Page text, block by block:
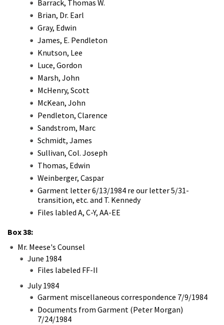
Barrack, Thomas W.
Brian, Dr. Earl
Gray, Edwin
James, E. Pendleton
Knutson, Lee
Luce, Gordon
Marsh, John
McHenry, Scott
McKean, John
Pendleton, Clarence
Sandstrom, Marc
Schmidt, James
Sullivan, Col. Joseph
Thomas, Edwin
Weinberger, Caspar
Garment letter 6/13/1984 re our letter 5/31-
transition, etc. and T. Kennedy
Files labled A, C-Y, AA-EE
Box 38:
Mr. Meese's Counsel
June 1984
Files labeled FF-II
July 1984
Garment miscellaneous correspondence 7/9/1984
Documents from Garment (Peter Morgan)
7/24/1984